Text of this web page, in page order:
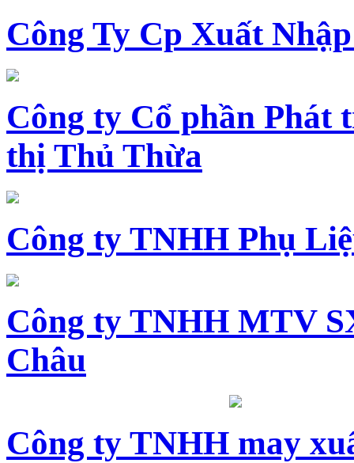
Công Ty Cp Xuất
Công ty Cổ phần Phát
thị Thủ Thừa
Công ty TNHH Phụ
Công ty TNHH MTV
Châu
Công ty TNHH may